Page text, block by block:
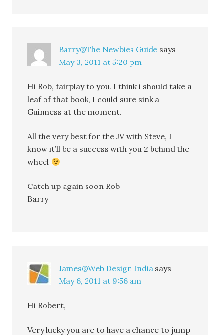
Barry@The Newbies Guide says
May 3, 2011 at 5:20 pm
Hi Rob, fairplay to you. I think i should take a
leaf of that book, I could sure sink a
Guinness at the moment.
All the very best for the JV with Steve, I
know it’ll be a success with you 2 behind the
wheel
Catch up again soon Rob
Barry
James@Web Design India says
May 6, 2011 at 9:56 am
Hi Robert,
Very lucky you are to have a chance to jump